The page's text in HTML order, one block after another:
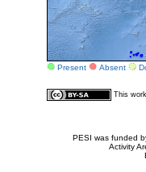
Present Absent
This
PESI was funded
Activity